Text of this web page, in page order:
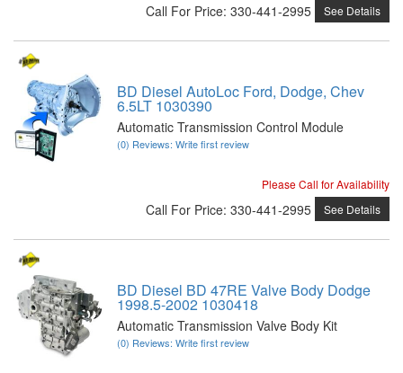
Call For Price: 330-441-2995 See Details
BD Diesel AutoLoc Ford, Dodge, Chev
6.5LT 1030390
Automatic Transmission Control Module
(0) Reviews: Write first review
Please Call for Availability
Call For Price: 330-441-2995 See Details
BD Diesel BD 47RE Valve Body Dodge
1998.5-2002 1030418
Automatic Transmission Valve Body Kit
(0) Reviews: Write first review